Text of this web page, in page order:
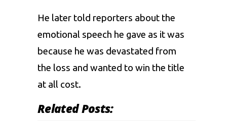
He later told reporters about the
emotional speech he gave as it was
because he was devastated from
the loss and wanted to win the title
at all cost.
Related Posts: